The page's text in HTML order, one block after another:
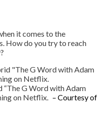
it comes to the
How do you try to reach
G Word with Adam
on Netflix. – Courtesy of